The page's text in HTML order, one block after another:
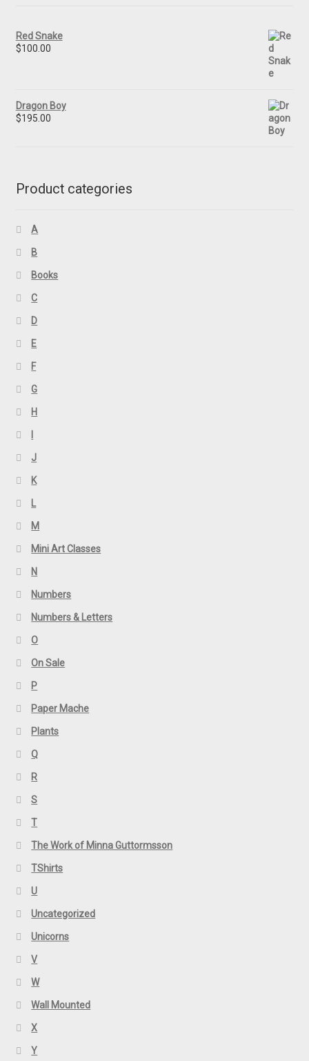
Red Snake
$100.00
Dragon Boy
$195.00
Product categories
A
B
Books
C
D
E
F
G
H
J
K
L
M
Mini Art Classes
N
Numbers
Numbers & Letters
O
On Sale
P
Paper Mache
Plants
Q
R
S
T
The Work of Minna Guttormsson
TShirts
U
Uncategorized
Unicorns
V
W
Wall Mounted
X
Y